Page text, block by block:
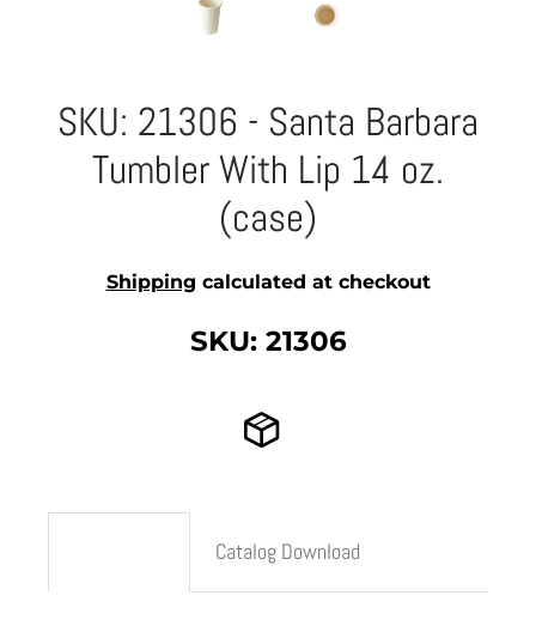
SKU: 21306 - Santa Barbara
Tumbler With Lip 14 oz.
(case)
Shipping calculated at checkout
SKU: 21306
Catalog Download